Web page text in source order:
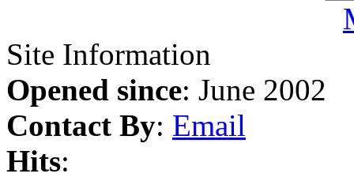
Site Information
Opened since: June 2002
Contact By: Email
Hits: